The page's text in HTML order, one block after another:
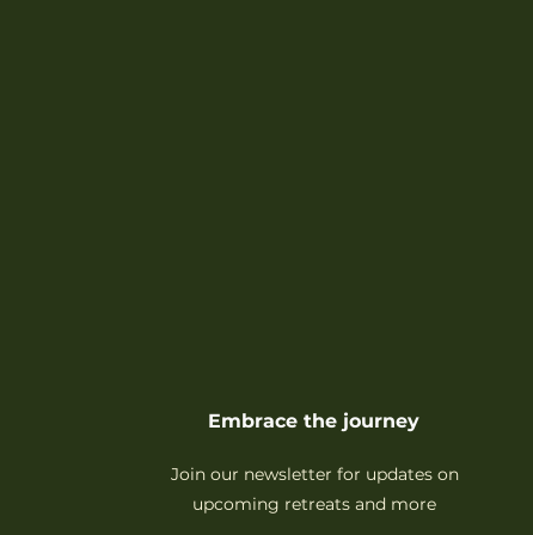
Embrace the journey
Join our newsletter for updates on
upcoming retreats and more